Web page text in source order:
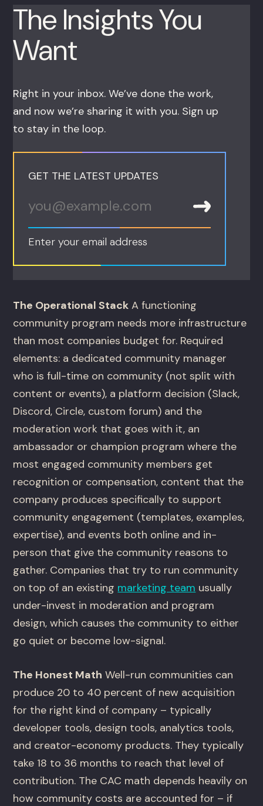
The Insights You
Want
Right in your inbox. We’ve done the work,
and now we’re sharing it with you. Sign up
to stay in the loop.
GET THE LATEST UPDATES
Enter your email address
The Operational Stack A functioning
community program needs more infrastructure
than most companies budget for. Required
elements: a dedicated community manager
who is full-time on community (not split with
content or events), a platform decision (Slack,
Discord, Circle, custom forum) and the
moderation work that goes with it, an
ambassador or champion program where the
most engaged community members get
recognition or compensation, content that the
company produces specifically to support
community engagement (templates, examples,
expertise), and events both online and in-
person that give the community reasons to
gather. Companies that try to run community
on top of an existing marketing team usually
under-invest in moderation and program
design, which causes the community to either
go quiet or become low-signal.
The Honest Math Well-run communities can
produce 20 to 40 percent of new acquisition
for the right kind of company – typically
developer tools, design tools, analytics tools,
and creator-economy products. They typically
take 18 to 36 months to reach that level of
contribution. The CAC math depends heavily on
how community costs are accounted for – if